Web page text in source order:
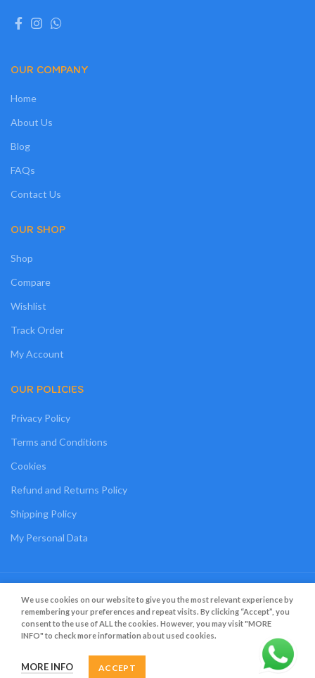
OUR COMPANY
Home
About Us
Blog
FAQs
Contact Us
OUR SHOP
Shop
Compare
Wishlist
Track Order
My Account
OUR POLICIES
Privacy Policy
Terms and Conditions
Cookies
Refund and Returns Policy
Shipping Policy
My Personal Data
We use cookies on our website to give you the most relevant experience by
remembering your preferences and repeat visits. By clicking “Accept”, you
consent to the use of ALL the cookies. However, you may visit "MORE
INFO" to check more information about used cookies.
MORE INFO ACCEPT